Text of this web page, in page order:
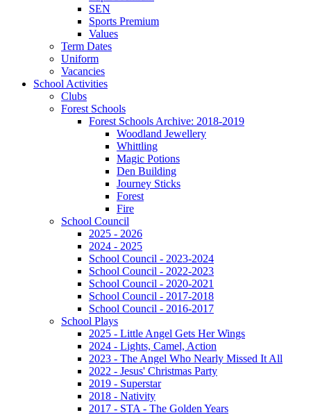
SEN
Sports Premium
Values
Term Dates
Uniform
Vacancies
School Activities
Clubs
Forest Schools
Forest Schools Archive: 2018-2019
Woodland Jewellery
Whittling
Magic Potions
Den Building
Journey Sticks
Forest
Fire
School Council
2025 - 2026
2024 - 2025
School Council - 2023-2024
School Council - 2022-2023
School Council - 2020-2021
School Council - 2017-2018
School Council - 2016-2017
School Plays
2025 - Little Angel Gets Her Wings
2024 - Lights, Camel, Action
2023 - The Angel Who Nearly Missed It All
2022 - Jesus' Christmas Party
2019 - Superstar
2018 - Nativity
2017 - STA - The Golden Years